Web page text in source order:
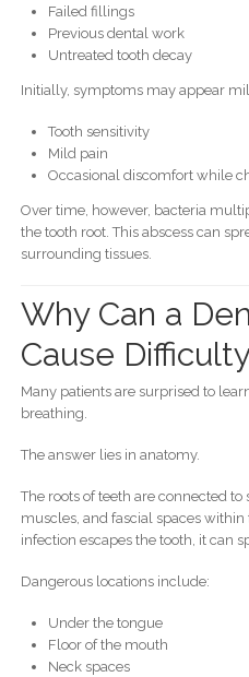
Failed fillings
Previous dental work
Untreated tooth decay
Initially, symptoms may appear
Tooth sensitivity
Mild pain
Occasional discomfort while
Over time, however, bacteria
the tooth root. This abscess can
surrounding tissues.
Why Can a
Cause
Many patients are surprised to
breathing.
The answer lies in anatomy.
The roots of teeth are connected to
muscles, and fascial spaces
infection escapes the tooth, it can
Dangerous locations include:
Under the tongue
Floor of the mouth
Neck spaces